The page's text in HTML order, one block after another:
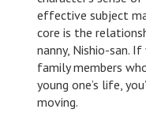
effective subject
core is the
nanny, Nishio-san.
family members
young one’s life,
moving.